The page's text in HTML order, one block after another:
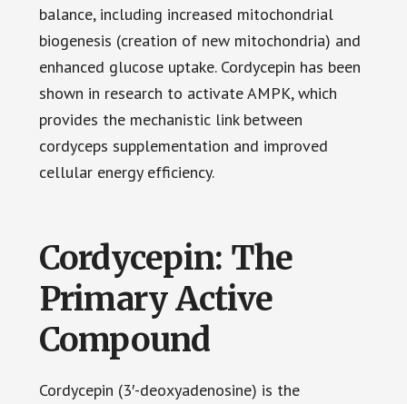
balance, including increased mitochondrial
biogenesis (creation of new mitochondria) and
enhanced glucose uptake. Cordycepin has been
shown in research to activate AMPK, which
provides the mechanistic link between
cordyceps supplementation and improved
cellular energy efficiency.
Cordycepin: The
Primary Active
Compound
Cordycepin (3′-deoxyadenosine) is the